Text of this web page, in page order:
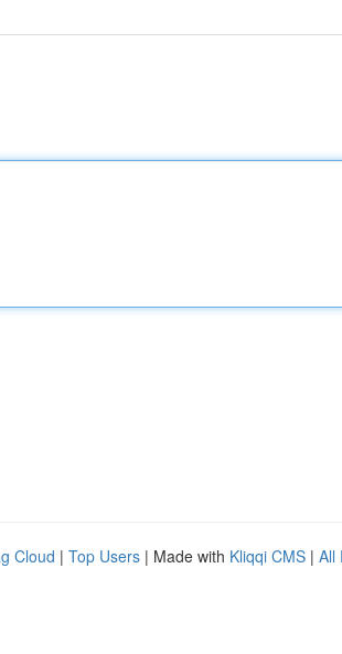
Cloud | Top Users | Made with Kliqqi CMS | All